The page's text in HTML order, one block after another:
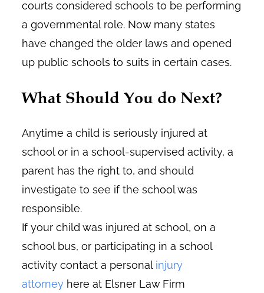
courts considered schools to be performing
a governmental role. Now many states
have changed the older laws and opened
up public schools to suits in certain cases.
What Should You do Next?
Anytime a child is seriously injured at
school or in a school-supervised activity, a
parent has the right to, and should
investigate to see if the school was
responsible.
If your child was injured at school, on a
school bus, or participating in a school
activity contact a personal injury
attorney here at Elsner Law Firm